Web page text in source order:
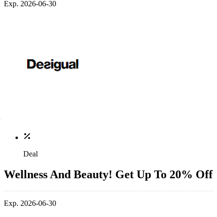
Exp. 2026-06-30
Deal
Wellness And Beauty! Get Up To 20% Off
Exp. 2026-06-30